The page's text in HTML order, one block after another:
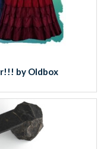
by Oldbox